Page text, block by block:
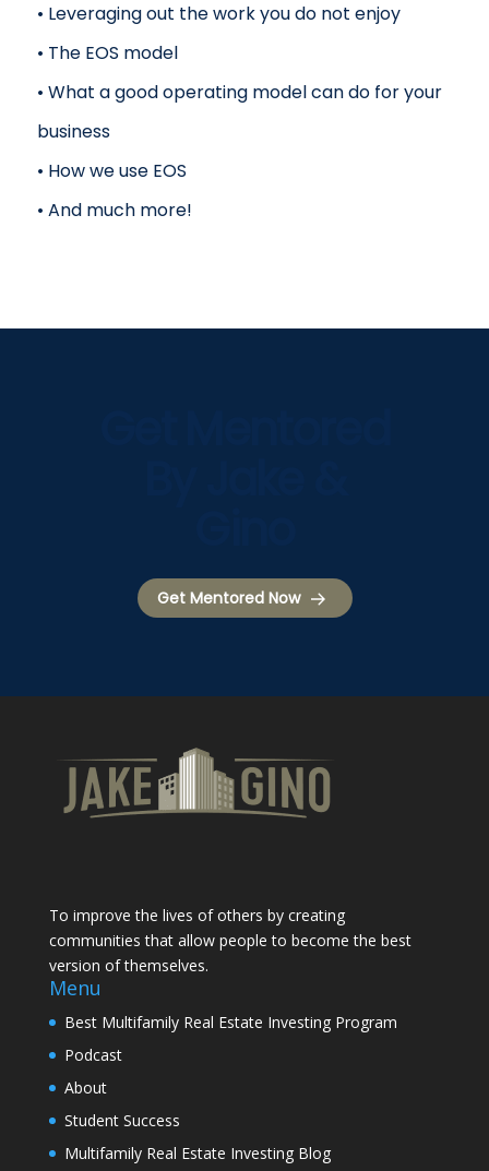
• Leveraging out the work you do not enjoy
• The EOS model
• What a good operating model can do for your
business
• How we use EOS
• And much more!
Get Mentored Now
To improve the lives of others by creating
communities that allow people to become the best
version of themselves.
Menu
Best Multifamily Real Estate Investing Program
Podcast
About
Student Success
Multifamily Real Estate Investing Blog